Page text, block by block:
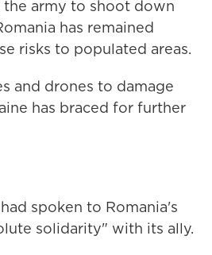
army to shoot down
has remained
risks to populated areas.
and drones to damage
has braced for further
spoken to Romania's
solidarity" with its ally.